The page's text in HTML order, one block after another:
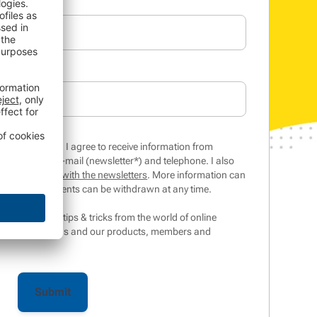
whitepaper, I agree to receive information from
services by e-mail (newsletter*) and telephone. I also
interaction with the newsletters. More information can
. The consents can be withdrawn at any time.
contains tips & tricks from the world of online
competitions and our products, members and